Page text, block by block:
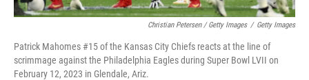
Christian Petersen / Getty Images / Getty Images
Patrick Mahomes #15 of the Kansas City Chiefs reacts at the line of
scrimmage against the Philadelphia Eagles during Super Bowl LVII on
February 12, 2023 in Glendale, Ariz.